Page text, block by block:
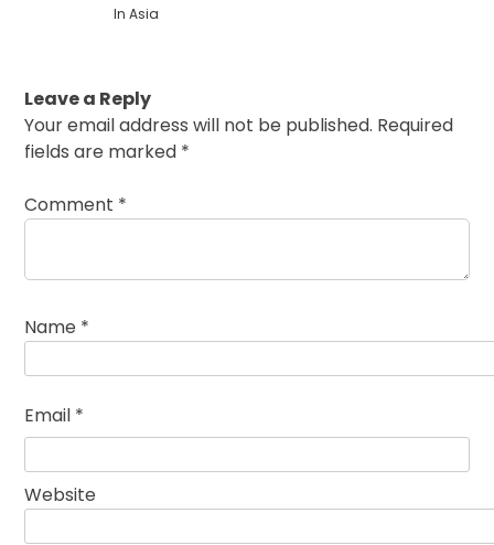
In Asia
Leave a Reply
Your email address will not be published. Required
fields are marked *
Comment *
Name *
Email *
Website